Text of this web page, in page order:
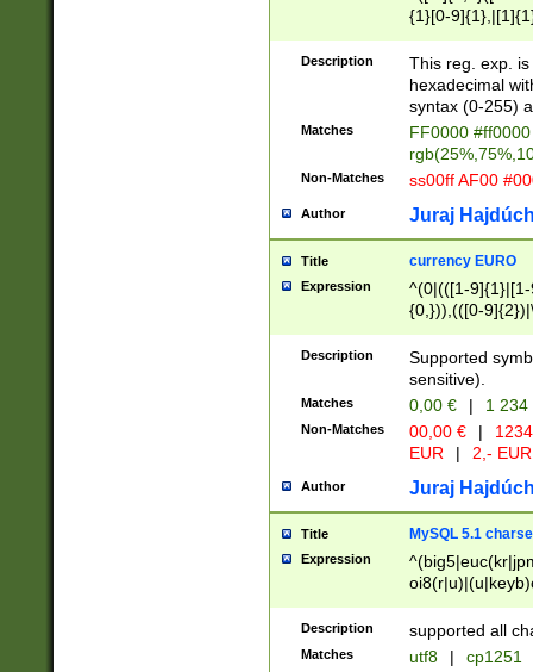
{1}[0-
{2}([0-9]{1}|[1-
{1}|25[0-
Description
This reg. exp.
hexadecimal
syntax (0-255)
Matches
FF0000
Non-Matches ss00ff AF00
Author Juraj
Title currency EURO
Expression
^(0|(([1-
{0,})),(([0-
Description
Supported
sensitive).
Matches 0,00 € | 1
Non-Matches 00,00 € |
EUR
| 2,- EUR
Author Juraj
Title MySQL 5.1
Expression
Description supported all
Matches utf8 | cp1251